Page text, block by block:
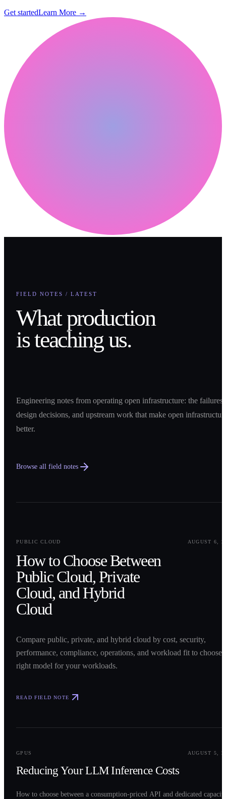
Get startedLearn More →
FIELD NOTES / LATEST
What production
is teaching us.
Engineering notes from operating open infrastructure: the failures,
design decisions, and upstream work that make open
better.
Browse all field notes
PUBLIC CLOUD
AUGUST 6,
How to Choose Between
Public Cloud, Private
Cloud, and Hybrid
Cloud
Compare public, private, and hybrid cloud by cost, security,
performance, compliance, operations, and workload fit to choose
right model for your workloads.
READ FIELD NOTE
GPUS AUGUST 5,
Reducing Your LLM Inference Costs
How to choose between a consumption-priced API and dedicated